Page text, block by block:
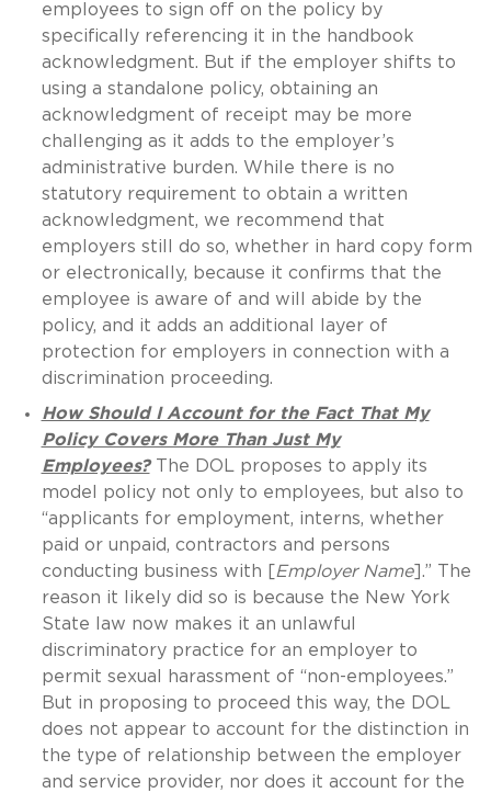
employees to sign off on the policy by
specifically referencing it in the handbook
acknowledgment. But if the employer shifts to
using a standalone policy, obtaining an
acknowledgment of receipt may be more
challenging as it adds to the employer’s
administrative burden. While there is no
statutory requirement to obtain a written
acknowledgment, we recommend that
employers still do so, whether in hard copy form
or electronically, because it confirms that the
employee is aware of and will abide by the
policy, and it adds an additional layer of
protection for employers in connection with a
discrimination proceeding.
How Should I Account for the Fact That My
Policy Covers More Than Just My
Employees?The DOL proposes to apply its
model policy not only to employees, but also to
“applicants for employment, interns, whether
paid or unpaid, contractors and persons
conducting business with [
Employer Name].” The
reason it likely did so is because the New York
State law now makes it an unlawful
discriminatory practice for an employer to
permit sexual harassment of “non-employees.”
But in proposing to proceed this way, the DOL
does not appear to account for the distinction in
the type of relationship between the employer
and service provider, nor does it account for the